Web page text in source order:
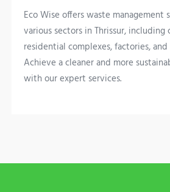
Eco Wise offers waste management
various sectors in Thrissur, including
residential complexes, factories,
Achieve a cleaner and more
with our expert services.